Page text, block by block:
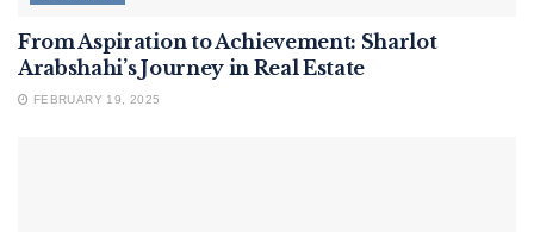
From Aspiration to Achievement: Sharlot
Arabshahi’s Journey in Real Estate
FEBRUARY 19, 2025